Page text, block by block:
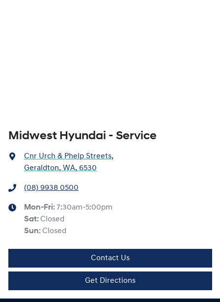
Midwest Hyundai - Service
Cnr Urch & Phelp Streets,
Geraldton, WA, 6530
(08) 9938 0500
Mon-Fri:7:30am-5:00pm
Sat: Closed
Sun: Closed
Contact Us
Get Directions